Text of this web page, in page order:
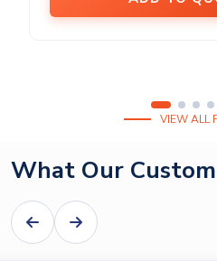
VIEW ALL
What Our